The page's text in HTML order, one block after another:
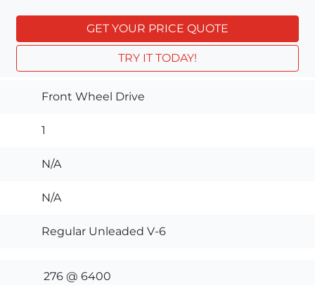
GET YOUR PRICE QUOTE
TRY IT TODAY!
Front Wheel Drive
1
N/A
N/A
Regular Unleaded V-6
276 @ 6400